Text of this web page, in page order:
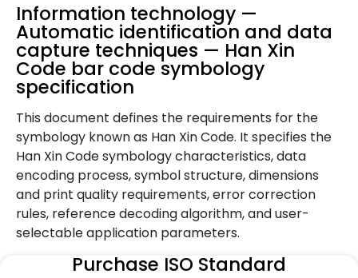
Information technology —
Automatic identification and data
capture techniques — Han Xin
Code bar code symbology
specification
This document defines the requirements for the
symbology known as Han Xin Code. It specifies the
Han Xin Code symbology characteristics, data
encoding process, symbol structure, dimensions
and print quality requirements, error correction
rules, reference decoding algorithm, and user-
selectable application parameters.
Purchase ISO Standard